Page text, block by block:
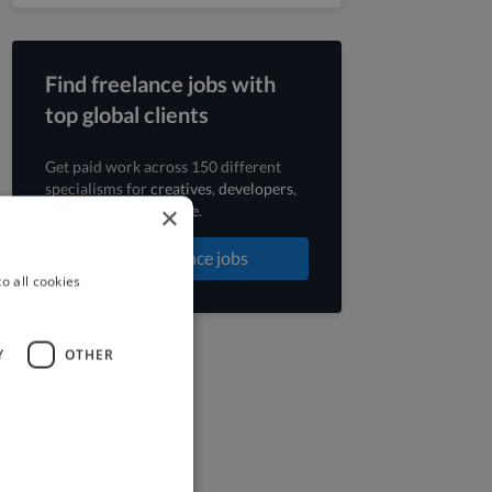
Find freelance jobs with
top global clients
Get paid work across 150 different
specialisms forcreatives, developers,
Learn more.
Find freelance jobs
×
all cookies
OTHER